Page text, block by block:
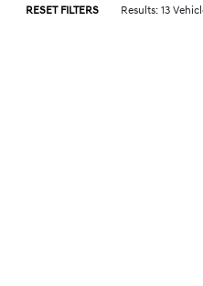
RESET FILTERS Results: 13